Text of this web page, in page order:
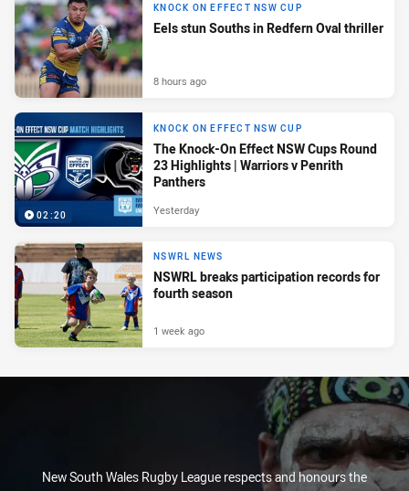
KNOCK ON EFFECT NSW CUP
Eels stun Souths in Redfern Oval thriller
8 hours ago
02:20
KNOCK ON EFFECT NSW CUP
The Knock-On Effect NSW Cups Round
23 Highlights | Warriors v Penrith
Panthers
Yesterday
NSWRL NEWS
NSWRL breaks participation records for
fourth season
1 week ago
New South Wales Rugby League respects and honours the